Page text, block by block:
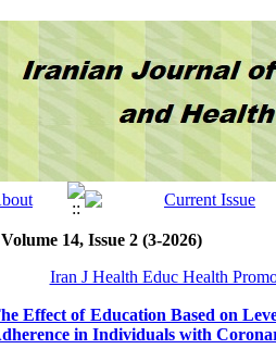
Volume 14, Issue 2 (3-2026)
Iran J Health Educ Health
Effect of Education Based on
in Individuals with